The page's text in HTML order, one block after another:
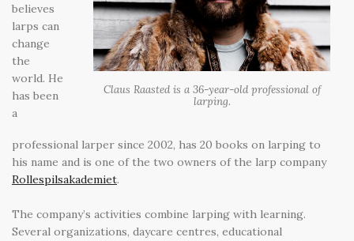
Claus Raasted is a 36-year-old professional of
larping.
believes
larps can
change
the
world. He
has been
a
professional larper since 2002, has 20 books on larping to
his name and is one of the two owners of the larp company
Rollespilsakademiet.
The company’s activities combine larping with learning.
Several organizations, daycare centres, educational